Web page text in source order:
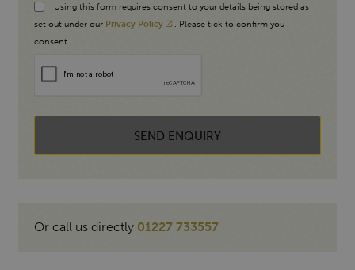
Using this form requires consent to your details being stored as
set out under our Privacy Policy
. Please tick to confirm you
consent.
SEND ENQUIRY
Or call us directly 01227 733557